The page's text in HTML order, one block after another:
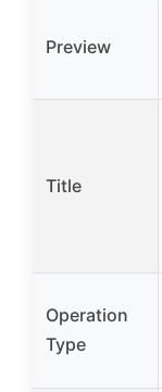
Preview
Title
Operation
Type